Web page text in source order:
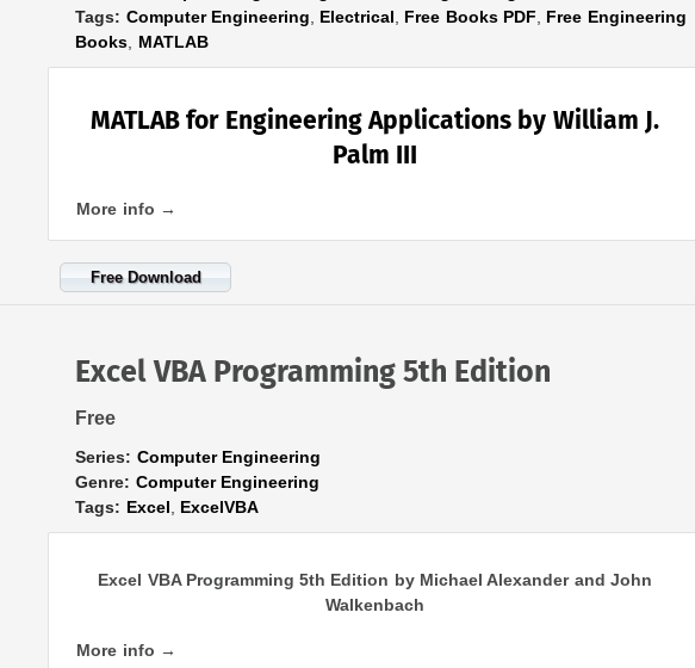
Tags: Computer Engineering Electrical Free Books PDF
Free Engineering
Books
MATLAB
MATLAB for Engineering Applications by William J.
Palm III
More info →
Free Download
Excel VBA Programming 5th Edition
Free
Series: Computer Engineering
Genre: Computer Engineering
Tags: Excel ExcelVBA
Excel VBA Programming 5th Edition by Michael Alexander and John
Walkenbach
More info →